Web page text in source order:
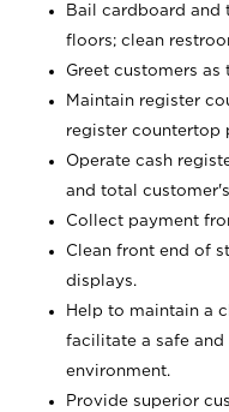
Bail cardboard and
floors; clean
Greet customers as
Maintain register
register countertop
Operate cash
and total
Collect payment
Clean front end of
displays.
Help to maintain a
facilitate a safe
environment.
Provide superior